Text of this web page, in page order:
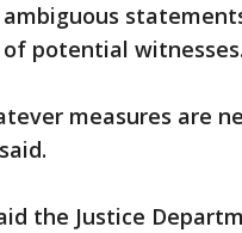
potential witnesses.
measures are
the Justice